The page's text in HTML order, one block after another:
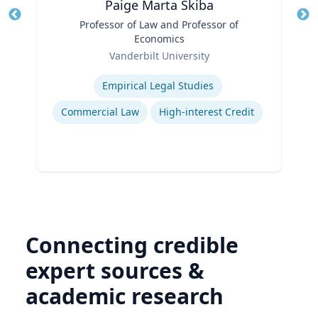
Paige Marta Skiba
Professor of Law and Professor of
Economics
Vanderbilt University
Empirical Legal Studies
Commercial Law
High-interest Credit
Connecting credible
expert sources &
academic research